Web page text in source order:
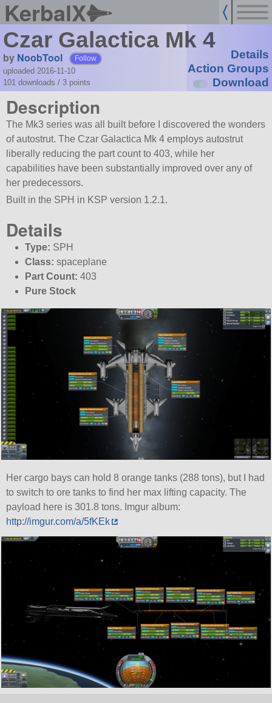
KerbalX
Czar Galactica Mk 4
by NoobTool Follow
uploaded 2016-11-10
101 downloads / 3 points
Details
Action Groups
Download
Description
The Mk3 series was all built before I discovered the wonders
of autostrut. The Czar Galactica Mk 4 employs autostrut
liberally reducing the part count to 403, while her
capabilities have been substantially improved over any of
her predecessors.
Built in the SPH in KSP version 1.2.1.
Details
Type: SPH
Class: spaceplane
Part Count: 403
Pure Stock
Her cargo bays can hold 8 orange tanks (288 tons), but I had
to switch to ore tanks to find her max lifting capacity. The
payload here is 301.8 tons. Imgur album:
http://imgur.com/a/5fKEk